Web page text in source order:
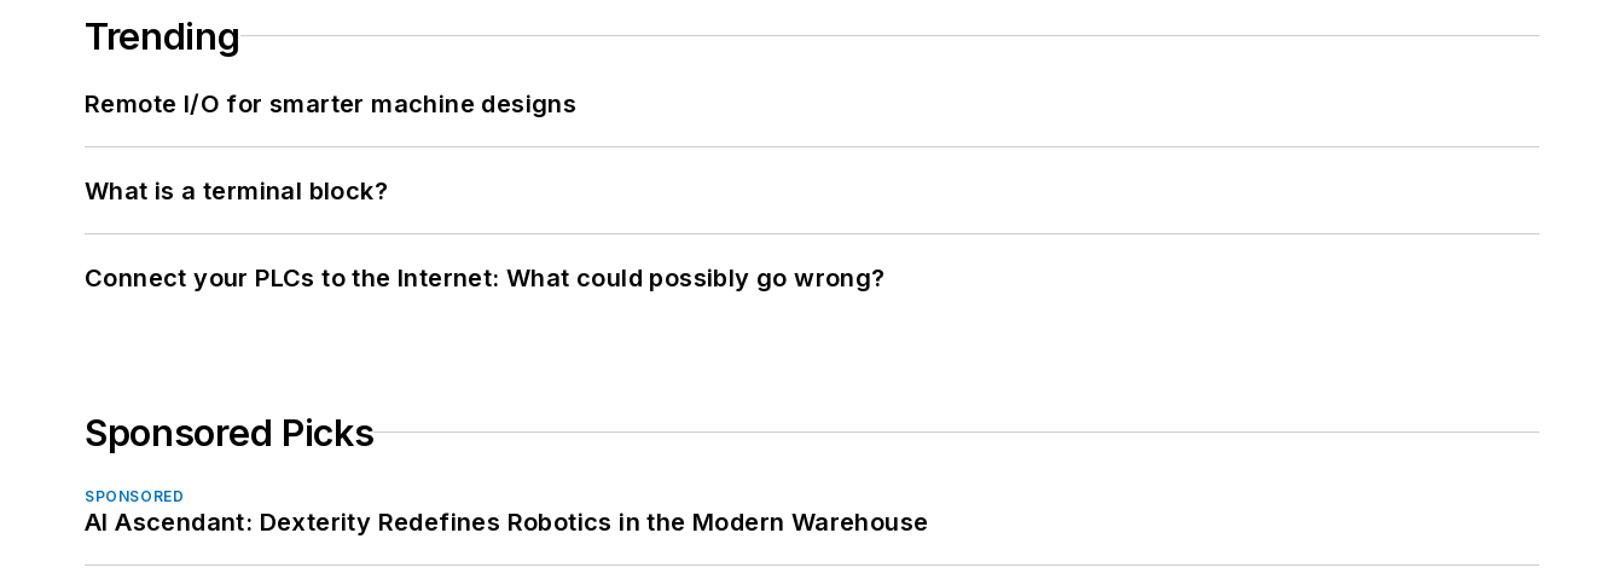
Trending
Remote I/O for smarter machine designs
What is a terminal block?
Connect your PLCs to the Internet: What could possibly go wrong?
Sponsored Picks
SPONSORED
AI Ascendant: Dexterity Redefines Robotics in the Modern Warehouse